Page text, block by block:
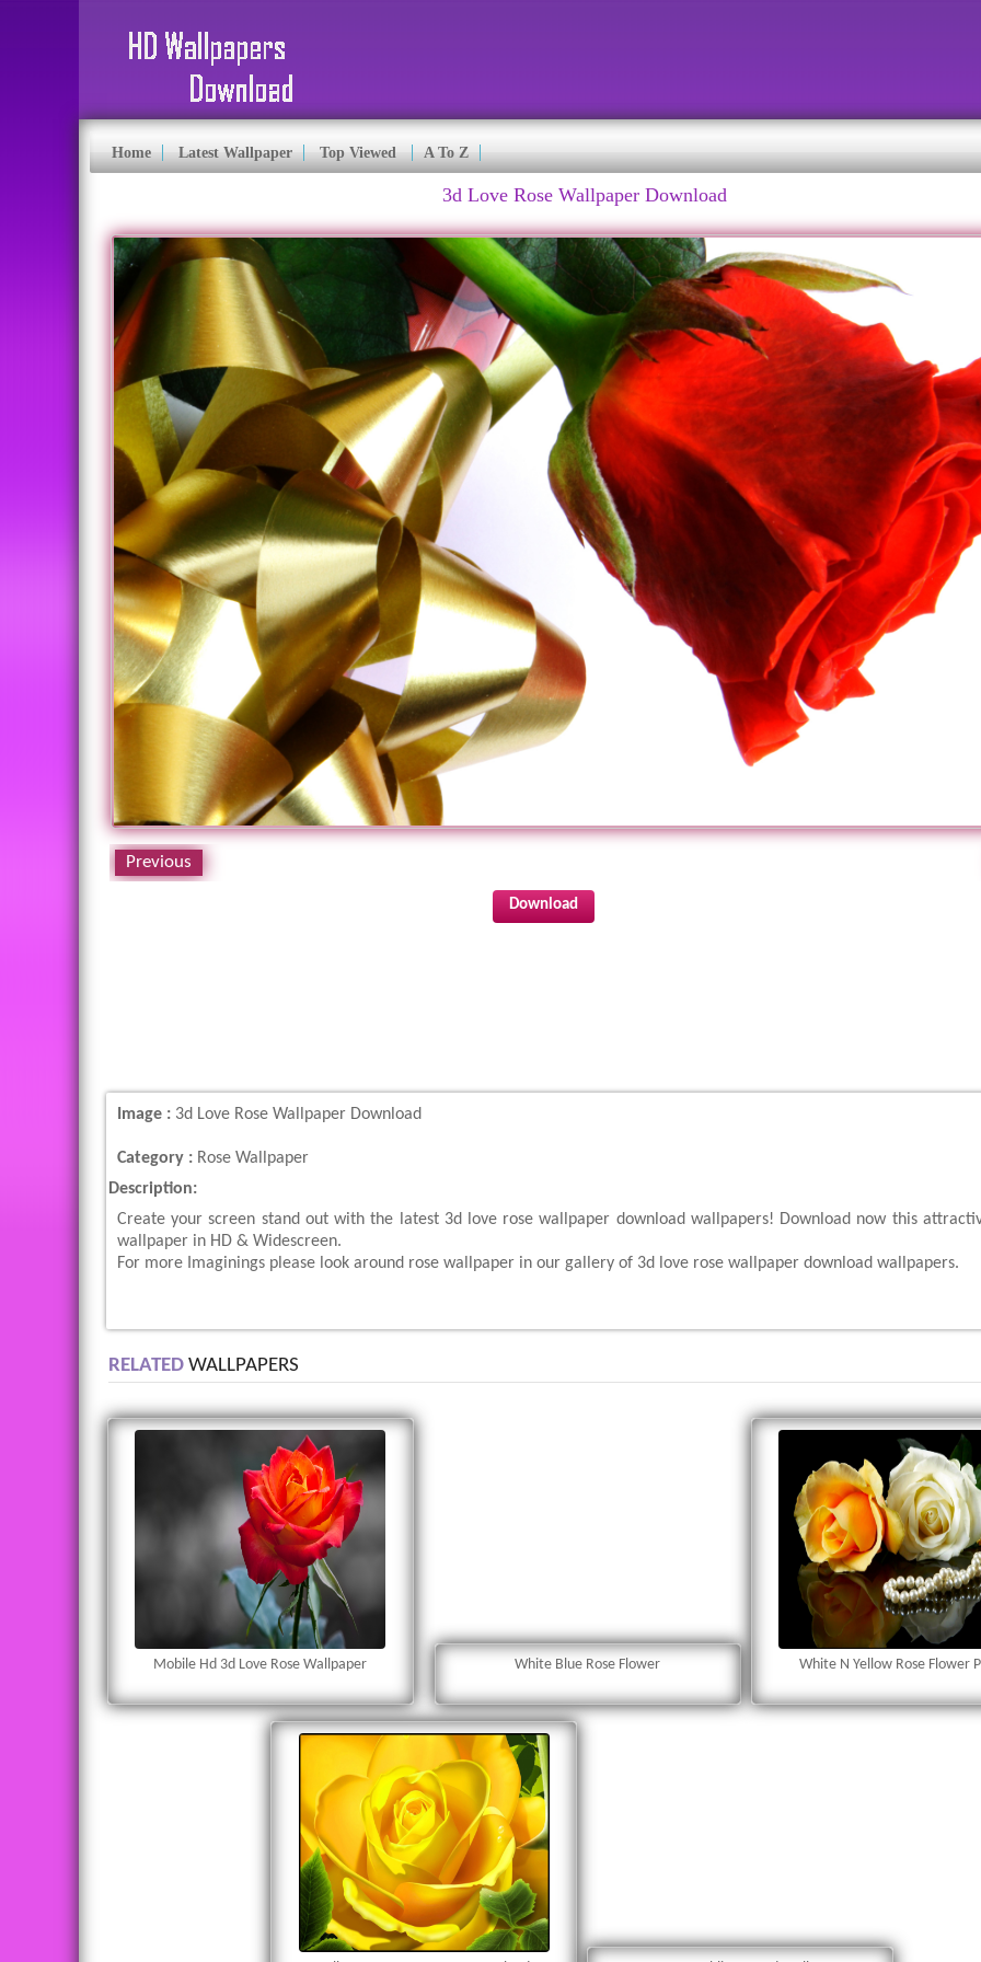
Home Latest Wallpaper Top Viewed A To Z
3d Love Rose Wallpaper Download
Previous
Download
Image : 3d Love Rose Wallpaper Download
Category : Rose Wallpaper
Description:
Create your screen stand out with the latest 3d love rose wallpaper download wallpapers! Download now this
wallpaper in HD & Widescreen.
For more Imaginings please look around rose wallpaper in our gallery of 3d love rose wallpaper download wallpapers.
RELATED WALLPAPERS
Mobile Hd 3d Love Rose Wallpaper White Blue Rose Flower White N Yellow Rose Flower